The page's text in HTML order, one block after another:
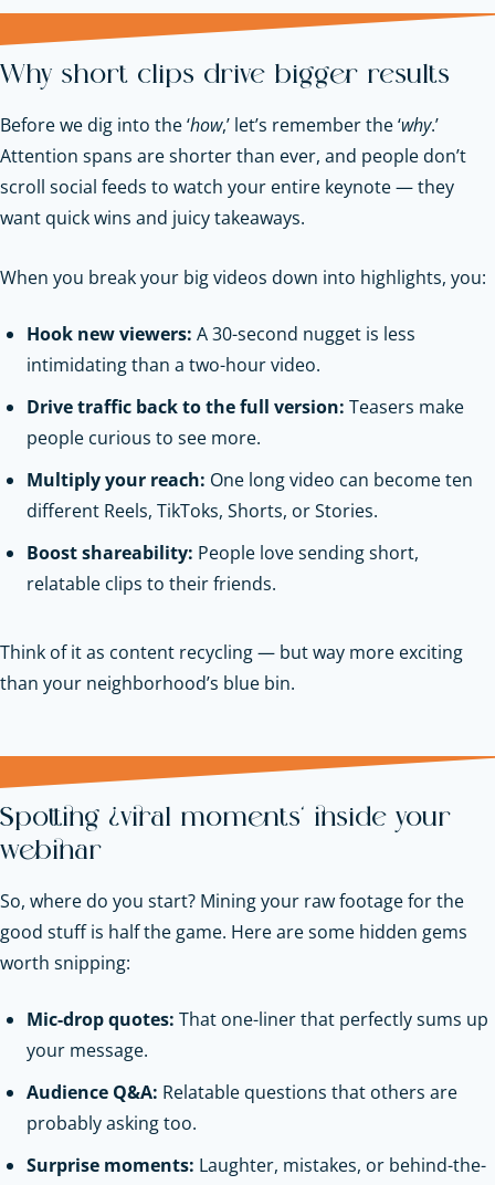
Why short clips drive bigger results
Before we dig into the ‘how,’ let’s remember the ‘why.’
Attention spans are shorter than ever, and people don’t
scroll social feeds to watch your entire keynote — they
want quick wins and juicy takeaways.
When you break your big videos down into highlights, you:
Hook new viewers: A 30-second nugget is less
intimidating than a two-hour video.
Drive traffic back to the full version: Teasers make
people curious to see more.
Multiply your reach: One long video can become ten
different Reels, TikToks, Shorts, or Stories.
Boost shareability: People love sending short,
relatable clips to their friends.
Think of it as content recycling — but way more exciting
than your neighborhood’s blue bin.
Spotting ‘viral moments’ inside your
webinar
So, where do you start? Mining your raw footage for the
good stuff is half the game. Here are some hidden gems
worth snipping:
Mic-drop quotes: That one-liner that perfectly sums up
your message.
Audience Q&A: Relatable questions that others are
probably asking too.
Surprise moments: Laughter, mistakes, or behind-the-